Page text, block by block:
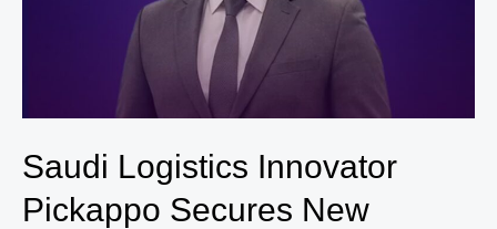
Saudi Logistics Innovator
Pickappo Secures New